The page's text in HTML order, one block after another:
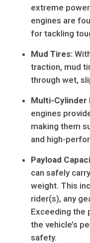
extreme
engines are
for tackling
Mud Tires:
traction, mud
through wet,
Multi-Cylinder
engines
making them
and high-
Payload
can safely
weight. This
rider(s), any
Exceeding the
the vehicle’s
safety.